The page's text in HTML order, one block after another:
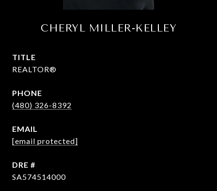
CHERYL MILLER-KELLEY
TITLE
REALTOR®
PHONE
(480) 326-8392
EMAIL
[email protected]
DRE #
SA574514000